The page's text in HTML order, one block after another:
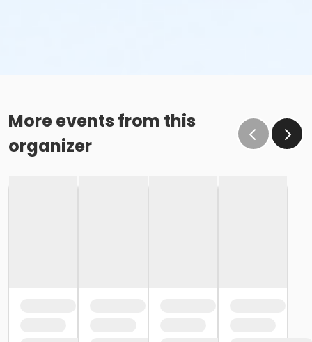
More events from this
organizer